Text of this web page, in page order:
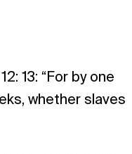
13: “For by one
whether slaves